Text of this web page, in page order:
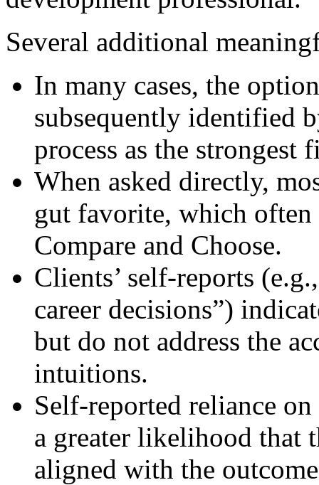
Several additional
In many cases, the
subsequently identified
process as the strongest
When asked directly,
gut favorite, which
Compare and Choose.
Clients’ self-reports
career decisions”)
but do not address the
intuitions.
Self-reported reliance
a greater likelihood that
aligned with the